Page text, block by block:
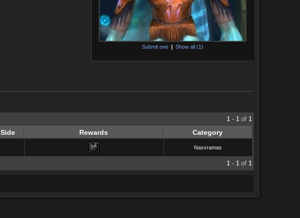
Submit one | Show all (1)
1- 1of 1
Side Rewards Category
Naxxramas
1- 1of 1